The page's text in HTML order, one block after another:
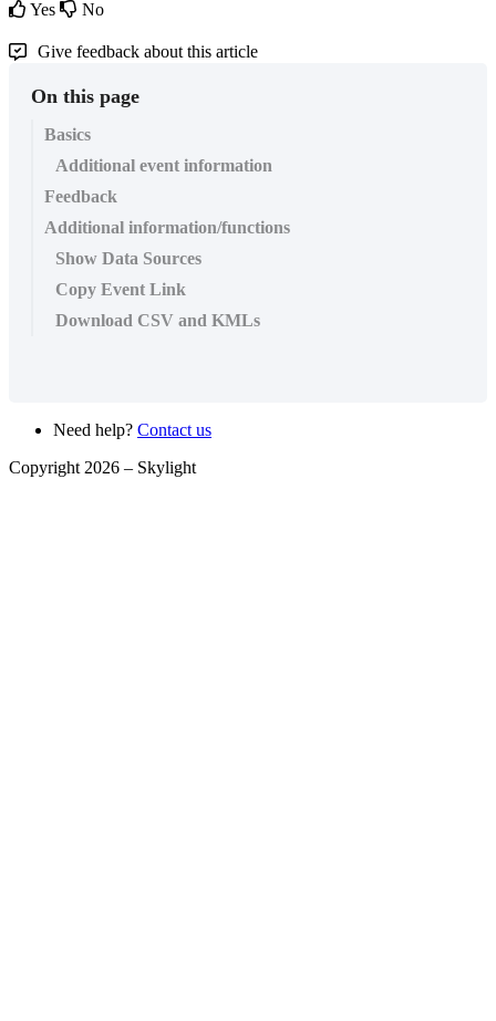
Yes No
Give feedback about this article
On this page
Basics
Additional event information
Feedback
Additional information/functions
Show Data Sources
Copy Event Link
Download CSV and KMLs
Need help? Contact us
Copyright 2026 – Skylight